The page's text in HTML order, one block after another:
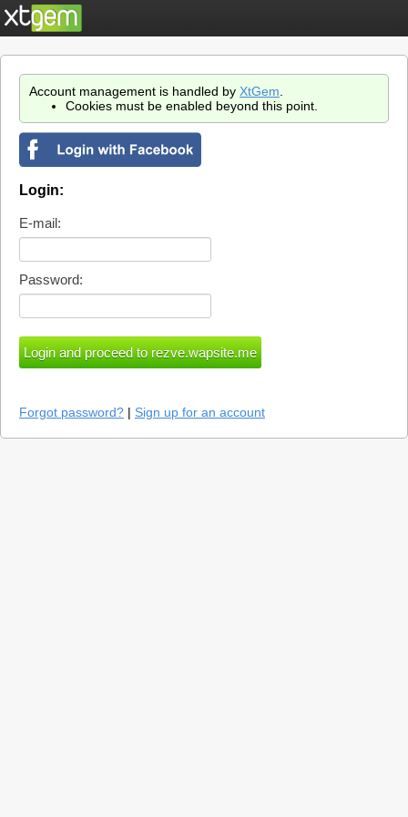
Account management is handled by XtGem
Cookies must be enabled beyond this point.
Login:
E-mail:
Password:
Forgot password? | Sign up for an account